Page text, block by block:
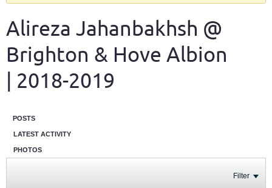
Alireza Jahanbakhsh @
Brighton & Hove Albion
| 2018-2019
POSTS
LATEST ACTIVITY
PHOTOS
Filter